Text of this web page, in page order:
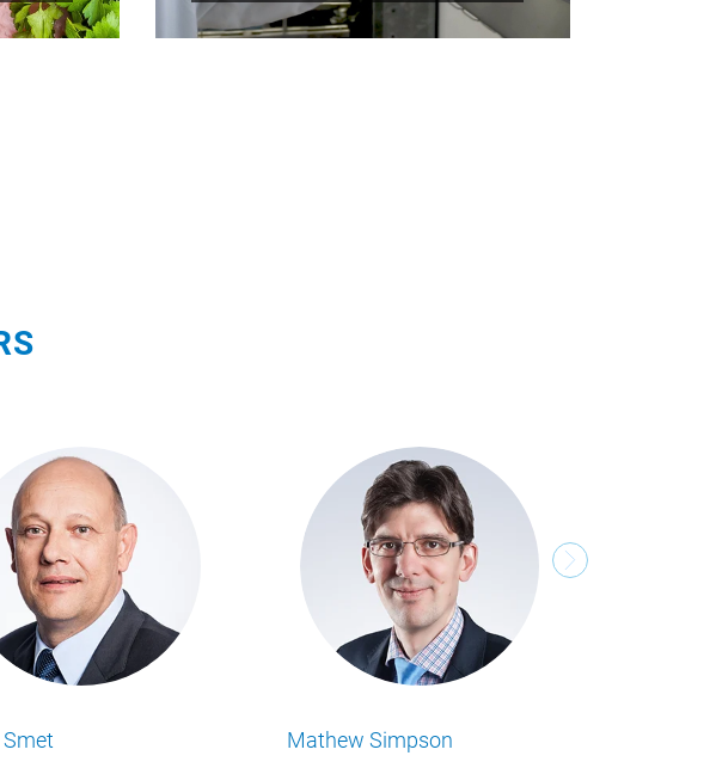
Philipp Beumers Stefan Prünie